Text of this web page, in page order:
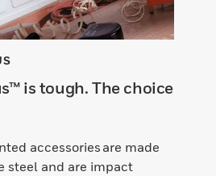
is tough. The choice
accessories are made
steel and are impact